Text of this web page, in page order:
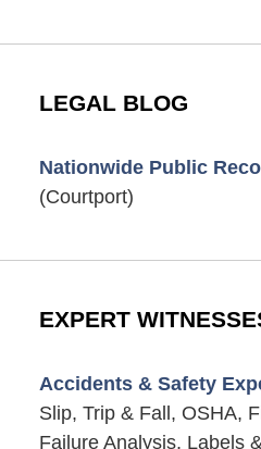
LEGAL BLOG
Nationwide Public
(Courtport)
EXPERT
Accidents & Safety
Slip, Trip & Fall, OSHA,
Failure Analysis, Labels